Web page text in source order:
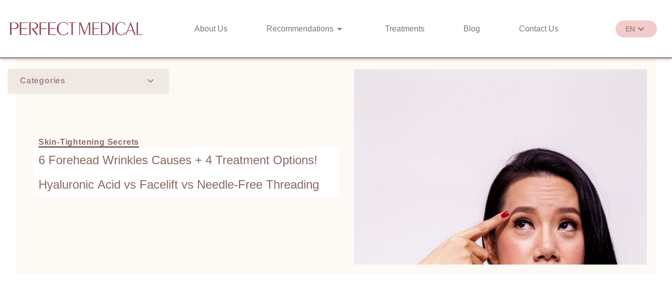
About Us Recommendations Treatments Blog Contact Us EN
Categories
Skin-Tightening Secrets
6 Forehead Wrinkles Causes + 4 Treatment Options!
Hyaluronic Acid vs Facelift vs Needle-Free Threading